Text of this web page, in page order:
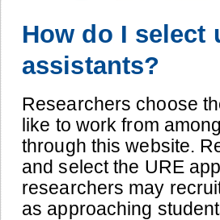
How do I select
assistants?
Researchers choose
like to work from
through this website.
and select the URE
researchers may
as approaching